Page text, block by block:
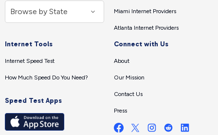
Miami Internet Providers
Atlanta Internet Providers
Internet Tools
Internet Speed Test
How Much Speed Do You Need?
Speed Test Apps
Connect with Us
About
Our Mission
Contact Us
Press